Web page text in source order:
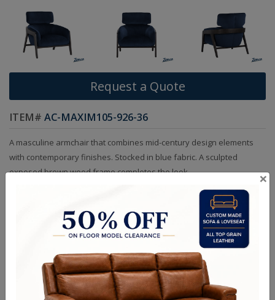
Request a Quote
ITEM# AC-MAXIM105-926-36
A masculine armchair that combines mid-century design elements
with contemporary finishes. Stocked in blue fabric. A sculpted
exposed brown wood frame completes the look.
OVERALL DIMENSIONS: 32.50 W x 33.50 D x 36.00 H in
ARM HEIGHT: 21.75 in
×